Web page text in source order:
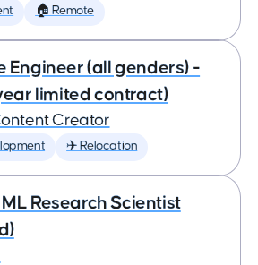
🏠 Remote
Engineer (all genders) -
limited contract)
Creator
✈️ Relocation
Research Scientist